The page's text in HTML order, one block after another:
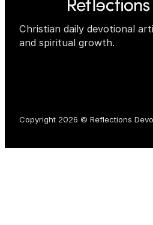
Christian daily devotional
and spiritual growth.
Copyright 2026 © Reflections